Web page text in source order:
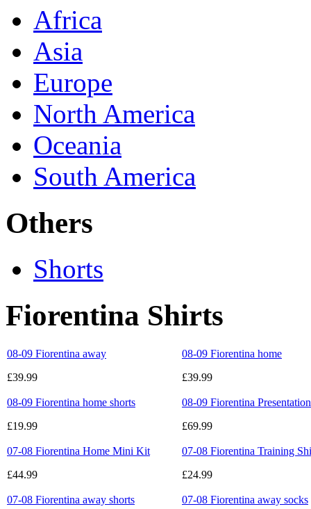
Africa
Asia
Europe
North America
Oceania
South America
Others
Shorts
Fiorentina Shirts
08-09 Fiorentina away
£39.99
08-09 Fiorentina home
£39.99
08-09 Fiorentina home shorts
£19.99
08-09 Fiorentina
£69.99
07-08 Fiorentina Home Mini Kit
£44.99
07-08 Fiorentina Training
£24.99
07-08 Fiorentina away shorts
07-08 Fiorentina away socks